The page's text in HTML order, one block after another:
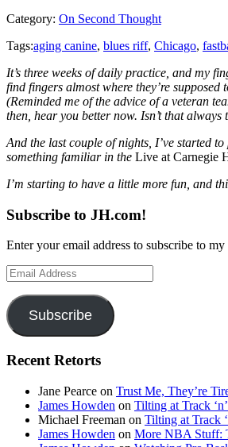
Category: On Second Thought
Tags:aging canine, blues riff, Chicago,
It’s three weeks of daily practice, and my
find fingers almost where they’re
(Reminded me of the advice of a veteran
then, hear you better now. Isn’t that
And the last couple of nights, I’ve started
something familiar in the Live at Carnegie
I’m starting to have a little more fun, and
Subscribe to JH.com!
Enter your email address to subscribe to
Email
Address
Subscribe
Recent Retorts
Jane Pearce on Trust Me, They’re
James Howden on Tilting at Track
Michael Freeman on Tilting at Track
James Howden on More NBA Stuff: